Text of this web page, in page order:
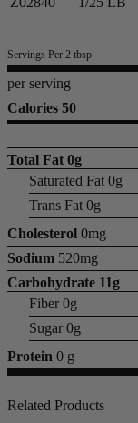
Servings Per 2 tbsp
per serving
Calories 50
Total Fat 0g
Saturated Fat 0g
Trans Fat 0g
Cholesterol 0mg
Sodium 520mg
Carbohydrate 11g
Fiber 0g
Sugar 0g
Protein 0 g
Related Products